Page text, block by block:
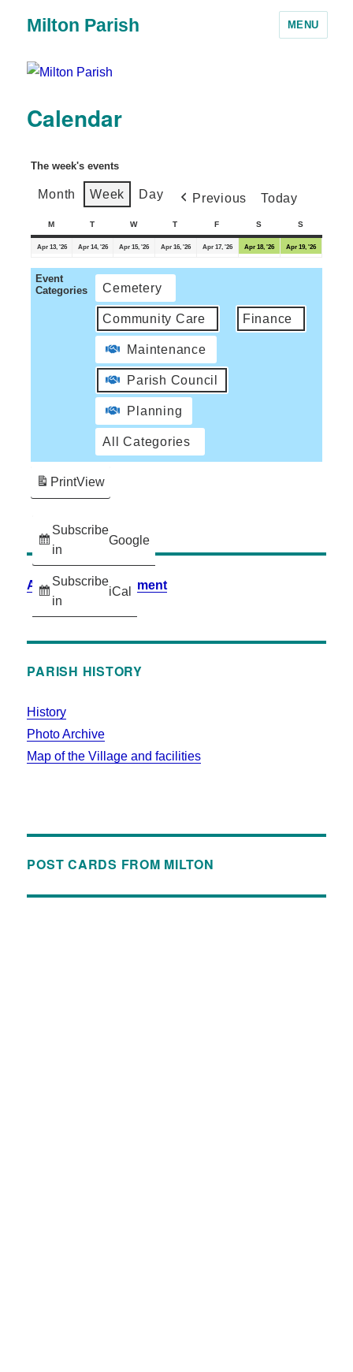
Milton Parish MENU
Calendar
The week's events
Month Week Day Previous Today
M T W T F S S
Apr 13, '26 Apr 14, '26 Apr 15, '26 Apr 16, '26 Apr 17, '26 Apr 18, '26 Apr 19, '26
Event
Categories
Cemetery
Community Care Finance
Maintenance
Parish Council
Planning
All Categories
Subscribe
in
Google
Subscribe
in
iCal
PrintView
Accessibility Statement
PARISH HISTORY
History
Photo Archive
Map of the Village and facilities
POST CARDS FROM MILTON